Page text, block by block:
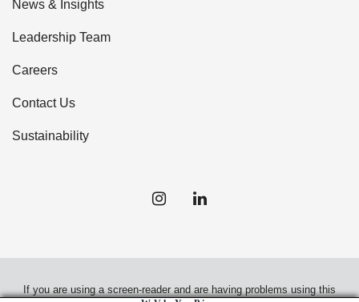
News & Insights
Leadership Team
Careers
Contact Us
Sustainability
If you are using a screen-reader and are having problems using this